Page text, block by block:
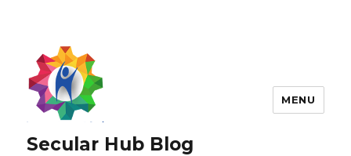
Secular Hub Blog
MENU